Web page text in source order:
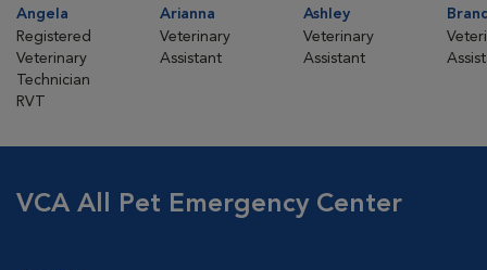
Angela
Registered
Veterinary
Technician
RVT
Arianna
Veterinary
Assistant
Ashley
Veterinary
Assistant
VCA All Pet Emergency Center